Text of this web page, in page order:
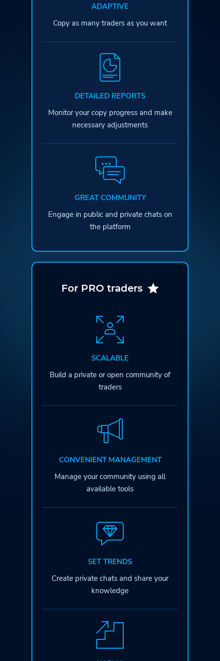
ADAPTIVE
Copy as many traders as you want
DETAILED REPORTS
Monitor your copy progress and make
necessary adjustments
GREAT COMMUNITY
Engage in public and private chats on
the platform
For PRO traders
SCALABLE
Build a private or open community of
traders
CONVENIENT MANAGEMENT
Manage your community using all
available tools
SET TRENDS
Create private chats and share your
knowledge